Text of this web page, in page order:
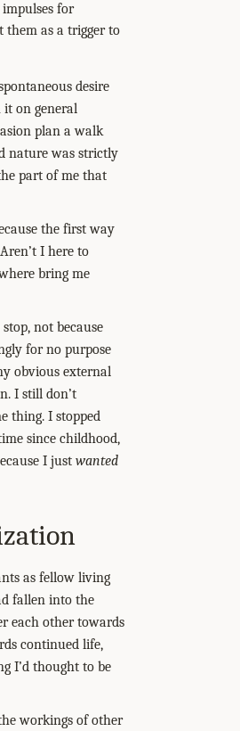
impulses for
them as a trigger to
desire
it on general
plan a walk
nature was strictly
part of me that
the first way
I here to
bring me
not because
for no purpose
obvious external
I still don’t
thing. I stopped
since childhood,
I just wanted
as fellow living
fallen into the
each other towards
continued life,
I’d thought to be
workings of other